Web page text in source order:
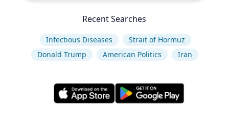
Recent Searches
Infectious Diseases
Strait of Hormuz
Donald Trump
American Politics Iran